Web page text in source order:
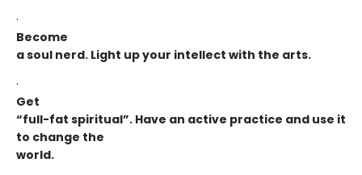
·
Become
a soul nerd. Light up your intellect with the arts.
·
Get
“full-fat spiritual”. Have an active practice and use it
to change the
world.